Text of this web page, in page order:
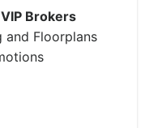
Brokers
and Floorplans